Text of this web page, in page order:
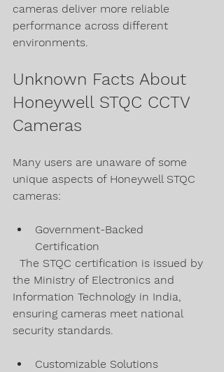
cameras deliver more reliable
performance across different
environments.
Unknown Facts About
Honeywell STQC CCTV
Cameras
Many users are unaware of some
unique aspects of Honeywell STQC
cameras:
Government-Backed
Certification
the Ministry of Electronics and
Information Technology in India,
ensuring cameras meet national
security standards.
Customizable Solutions